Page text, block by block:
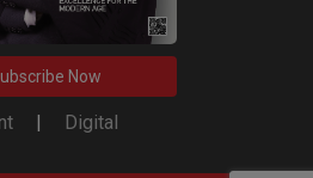
Now
| Digital